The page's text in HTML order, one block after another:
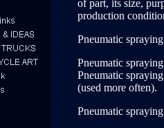
of part, its size,
production
Pneumatic spraying
Pneumatic
Pneumatic
(used more often).
Pneumatic